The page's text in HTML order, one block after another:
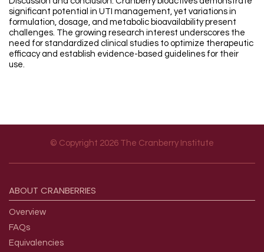
significant potential in UTI management, yet variations in
formulation, dosage, and metabolic bioavailability present
challenges. The growing research interest underscores the
need for standardized clinical studies to optimize therapeutic
efficacy and establish evidence-based guidelines for their
use.
© Copyright 2026 The Cranberry Institute
ABOUT CRANBERRIES
Overview
FAQs
Equivalencies